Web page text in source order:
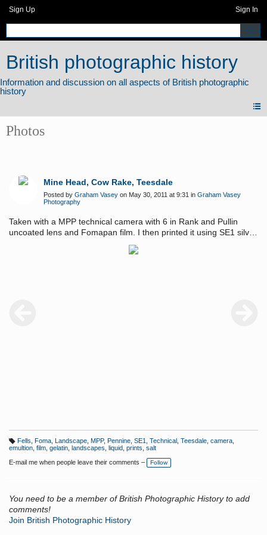
Sign Up Sign In
British photographic history
Photos
Mine Head, Cow Rake, Teesdale
Posted by Graham Vasey on May 30, 2011 at 9:31 in Graham Vasey
Photography
Taken with a MPP technical camera with 6 in Rank and Pullin
uncoated lens and Fomapan film. I then printed it using SE1 silver
gelatin emultion applied to watercolour paper.
T
g
s:
Fells Foma, Landscape, MPP, Pennine, SE1 Technical Teesdale, camera,
emultion film gelatin landscapes liquid prints salt
E-mail me when people leave their comments –
Follow
You need to be a member of British Photographic History to add
comments!
Join British Photographic History